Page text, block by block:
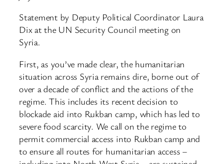
Statement by Deputy Political Coordinator Laura
Dix at the UN Security Council meeting on
Syria.
First, as you’ve made clear, the humanitarian
situation across Syria remains dire, borne out of
over a decade of conflict and the actions of the
regime. This includes its recent decision to
blockade aid into Rukban camp, which has led to
severe food scarcity. We call on the regime to
permit commercial access into Rukban camp and
to ensure all routes for humanitarian access –